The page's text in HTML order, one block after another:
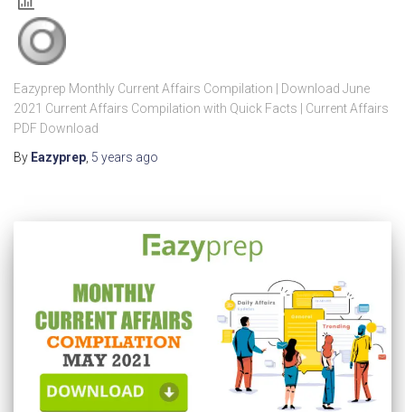
Eazyprep Monthly Current Affairs Compilation | Download June
2021 Current Affairs Compilation with Quick Facts | Current Affairs
PDF Download
By Eazyprep, 5 years ago